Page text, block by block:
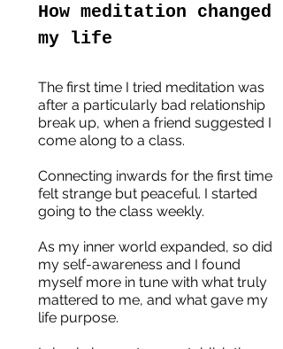
How meditation changed
my life
The first time I tried meditation was
after a particularly bad relationship
break up, when a friend suggested I
come along to a class.
Connecting inwards for the first time
felt strange but peaceful. I started
going to the class weekly.
As my inner world expanded, so did
my self-awareness and I found
myself more in tune with what truly
mattered to me, and what gave my
life purpose.